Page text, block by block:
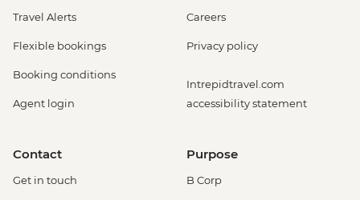
Travel Alerts
Flexible bookings
Booking conditions
Agent login
Careers
Privacy policy
Intrepidtravel.com
accessibility statement
Contact
Get in touch
Purpose
B Corp